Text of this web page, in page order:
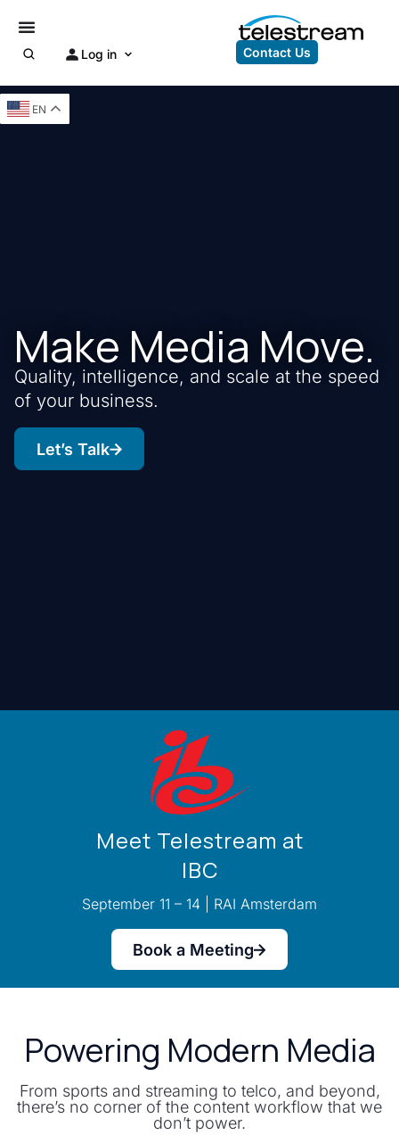
Log in Contact Us
Make Media Move.
Quality, intelligence, and scale at the speed
of your business.
Let’s Talk
Meet Telestream at
IBC
September 11 – 14 | RAI Amsterdam
Book a Meeting
Powering Modern Media
From sports and streaming to telco, and beyond,
there’s no corner of the content workflow that we
don’t power.
EN